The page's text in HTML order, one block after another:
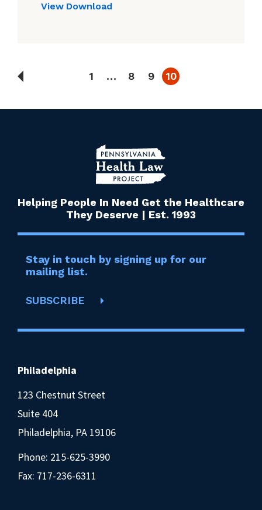
View Download
1 … 8 9 10
Helping People In Need Get the Healthcare
They Deserve | Est. 1993
Stay in touch by signing up for our
mailing list.
SUBSCRIBE
Philadelphia
123 Chestnut Street
Suite 404
Philadelphia, PA 19106
Phone: 215-625-3990
Fax: 717-236-6311